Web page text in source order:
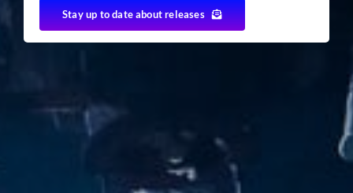
Stay up to date about releases